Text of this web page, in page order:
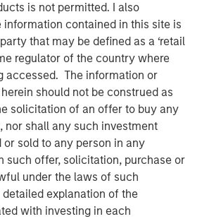
is not permitted. I also
information contained in this site is
that may be defined as a ‘retail
regulator of the country where
accessed. The information or
should not be construed as
solicitation of an offer to buy any
nor shall any such investment
or sold to any person in any
such offer, solicitation, purchase or
under the laws of such
explanation of the
with investing in each
Management (MSIM), through
by Morgan Stanley
(MSIP), its private infrastructure
today announced an investment in
Centre, a 932-megawatt gas-fired
generation project in Sturgeon
is investing alongside large-cap
Corporation (Pembina), and
(Kineticor) to support the
MSIP and Pembina will each
interest in Greenlight, with
remaining 5%.